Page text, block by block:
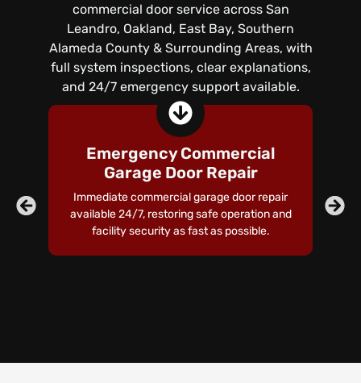
commercial door service across San
Leandro, Oakland, East Bay, Southern
Alameda County & Surrounding Areas, with
full system inspections, clear explanations,
and 24/7 emergency support available.
Emergency Commercial
Garage Door Repair
Immediate commercial garage door repair
available 24/7, restoring safe operation and
facility security as fast as possible.